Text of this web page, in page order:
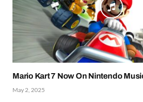
Mario Kart 7 Now On Nintendo
May 2, 2025